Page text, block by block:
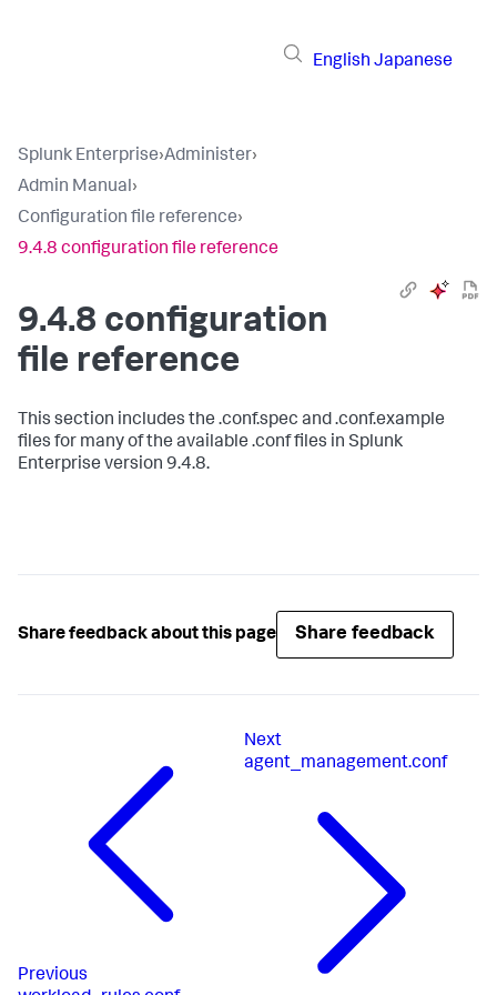
English Japanese
Splunk Enterprise›Administer›
Admin Manual›
Configuration file reference›
9.4.8 configuration file reference
9.4.8 configuration
file reference
This section includes the .conf.spec and .conf.example
files for many of the available .conf files in Splunk
Enterprise version 9.4.8.
Share feedback about this page Share feedback
Previous
Next
agent_management.conf